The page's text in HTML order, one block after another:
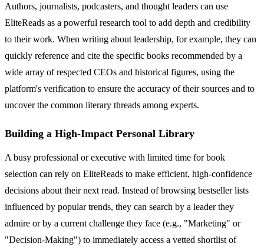
Authors, journalists, podcasters, and thought leaders can use
EliteReads as a powerful research tool to add depth and credibility
to their work. When writing about leadership, for example, they can
quickly reference and cite the specific books recommended by a
wide array of respected CEOs and historical figures, using the
platform's verification to ensure the accuracy of their sources and to
uncover the common literary threads among experts.
Building a High-Impact Personal Library
A busy professional or executive with limited time for book
selection can rely on EliteReads to make efficient, high-confidence
decisions about their next read. Instead of browsing bestseller lists
influenced by popular trends, they can search by a leader they
admire or by a current challenge they face (e.g., "Marketing" or
"Decision-Making") to immediately access a vetted shortlist of